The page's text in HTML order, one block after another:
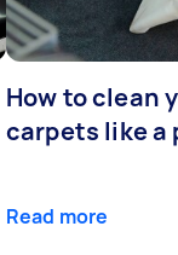
How to clean
carpets like a
Read more